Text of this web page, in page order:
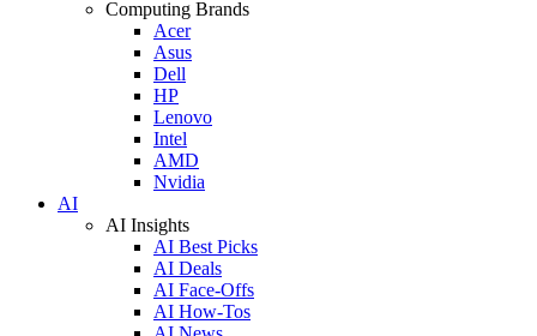
Computing Brands
Acer
Asus
Dell
HP
Lenovo
Intel
AMD
Nvidia
AI
AI Insights
AI Best Picks
AI Deals
AI Face-Offs
AI How-Tos